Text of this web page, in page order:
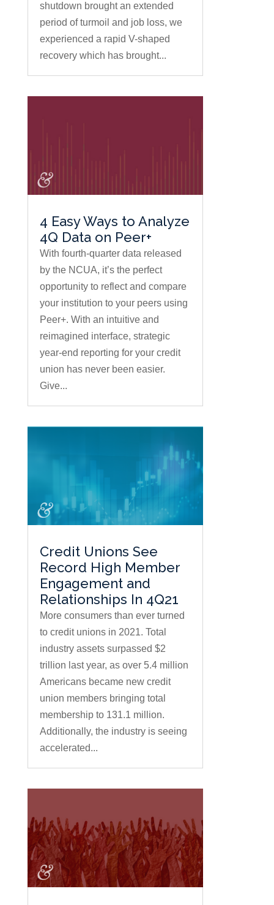
shutdown brought an extended
period of turmoil and job loss, we
experienced a rapid V-shaped
recovery which has brought...
4 Easy Ways to Analyze
4Q Data on Peer+
With fourth-quarter data released
by the NCUA, it’s the perfect
opportunity to reflect and compare
your institution to your peers using
Peer+. With an intuitive and
reimagined interface, strategic
year-end reporting for your credit
union has never been easier.
Give...
Credit Unions See
Record High Member
Engagement and
Relationships In 4Q21
More consumers than ever turned
to credit unions in 2021. Total
industry assets surpassed $2
trillion last year, as over 5.4 million
Americans became new credit
union members bringing total
membership to 131.1 million.
Additionally, the industry is seeing
accelerated...